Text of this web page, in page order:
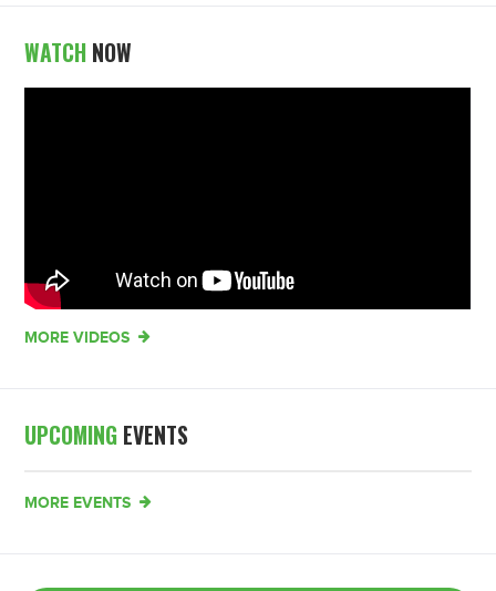
WATCH NOW
MORE VIDEOS
UPCOMING EVENTS
MORE EVENTS